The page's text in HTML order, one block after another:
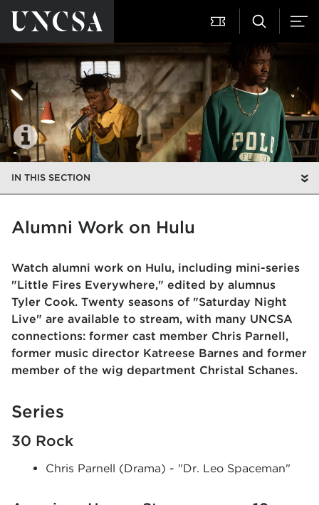
IN THIS SECTION
Alumni Work on Hulu
Watch alumni work on Hulu, including mini-series
"Little Fires Everywhere," edited by alumnus
Tyler Cook. Twenty seasons of "Saturday Night
Live" are available to stream, with many UNCSA
connections: former cast member Chris Parnell,
former music director Katreese Barnes and former
member of the wig department Christal Schanes.
Series
30 Rock
Chris Parnell (Drama) - "Dr. Leo Spaceman"